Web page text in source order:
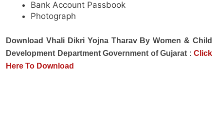
Bank Account Passbook
Photograph
Download Vhali Dikri Yojna Tharav By Women & Child
Development Department Government of Gujarat : Click
Here To Download